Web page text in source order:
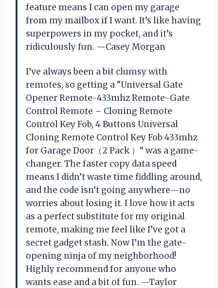
feature means I can open my garage
from my mailbox if I want. It’s like having
superpowers in my pocket, and it’s
ridiculously fun. —Casey Morgan
I’ve always been a bit clumsy with
remotes, so getting a “Universal Gate
Opener Remote-433mhz Remote-Gate
Control Remote – Cloning Remote
Control Key Fob, 4 Buttons Universal
Cloning Remote Control Key Fob 433mhz
for Garage Door（2 Pack ）” was a game-
changer. The faster copy data speed
means I didn’t waste time fiddling around,
and the code isn’t going anywhere—no
worries about losing it. I love how it acts
as a perfect substitute for my original
remote, making me feel like I’ve got a
secret gadget stash. Now I’m the gate-
opening ninja of my neighborhood!
Highly recommend for anyone who
wants ease and a bit of fun. —Taylor